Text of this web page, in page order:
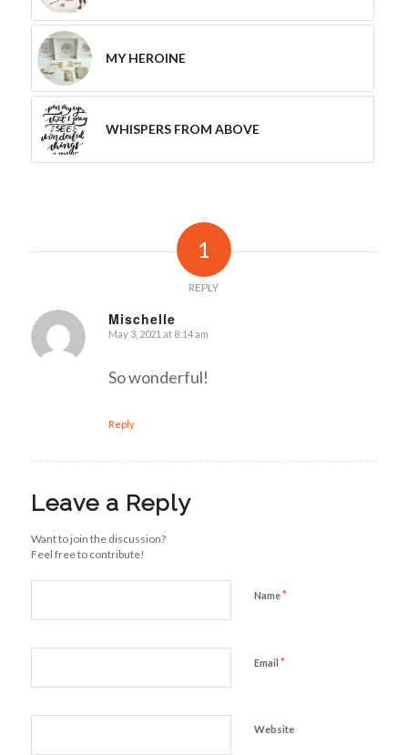
MY HEROINE
WHISPERS FROM ABOVE
1
REPLY
Mischelle
says:
May 3, 2021 at 8:14 am
So wonderful!
Reply
Leave a Reply
Want to join the discussion?
Feel free to contribute!
Name*
Email *
Website